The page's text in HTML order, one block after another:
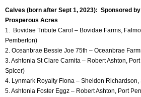
Latest News
Calves (born after Sept 1, 2023): Sponsored
Prosperous Acres
1. Bovidae Tribute Carol – Bovidae Farms,
Pemberton)
2. Oceanbrae Bessie Joe 75th – Oceanbrae
3. Ashtonia St Clare Carnita – Robert Ashton,
Spicer)
4. Lynmark Royalty Fiona – Sheldon Richardson,
5. Ashtonia Foster Eggz – Robert Ashton, Port